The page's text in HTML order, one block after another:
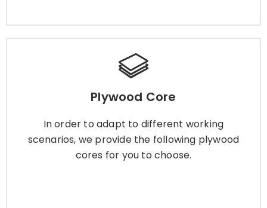
Plywood Core
In order to adapt to different working
scenarios, we provide the following plywood
cores for you to choose.
Plywood Core
In order to adapt to different working scenarios,
to choose.